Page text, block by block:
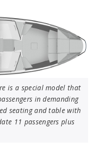
is a special model that
in demanding
seating and table with
11 passengers plus